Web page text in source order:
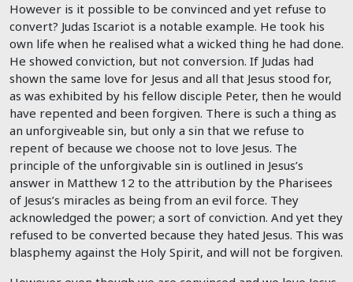
However is it possible to be convinced and yet refuse to
convert? Judas Iscariot is a notable example. He took his
own life when he realised what a wicked thing he had done.
He showed conviction, but not conversion. If Judas had
shown the same love for Jesus and all that Jesus stood for,
as was exhibited by his fellow disciple Peter, then he would
have repented and been forgiven. There is such a thing as
an unforgiveable sin, but only a sin that we refuse to
repent of because we choose not to love Jesus. The
principle of the unforgivable sin is outlined in Jesus’s
answer in Matthew 12 to the attribution by the Pharisees
of Jesus’s miracles as being from an evil force. They
acknowledged the power; a sort of conviction. And yet they
refused to be converted because they hated Jesus. This was
blasphemy against the Holy Spirit, and will not be forgiven.